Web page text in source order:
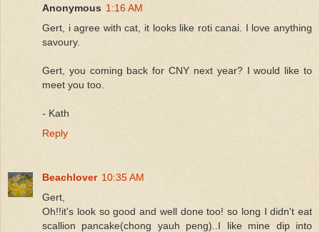
Anonymous 1:16 AM
Gert, i agree with cat, it looks like roti canai. I love anything
savoury.
Gert, you coming back for CNY next year? I would like to
meet you too.
- Kath
Reply
Beachlover 10:35 AM
Gert,
Oh!!it's look so good and well done too! so long I didn't eat
scallion pancake(chong yauh peng)..I like mine dip into